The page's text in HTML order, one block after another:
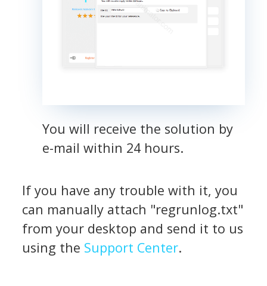
You will receive the solution by
e-mail within 24 hours.
If you have any trouble with it, you
can manually attach "regrunlog.txt"
from your desktop and send it to us
using the Support Center.